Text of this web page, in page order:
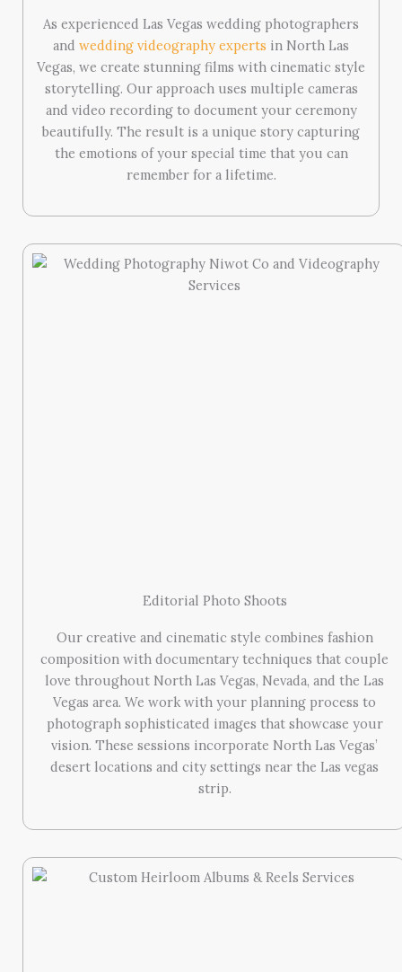
As experienced Las Vegas wedding photographers
and wedding videography experts in North Las
Vegas, we create stunning films with cinematic style
storytelling. Our approach uses multiple cameras
and video recording to document your ceremony
beautifully. The result is a unique story capturing
the emotions of your special time that you can
remember for a lifetime.
Editorial Photo Shoots
Our creative and cinematic style combines fashion
composition with documentary techniques that couple
love throughout North Las Vegas, Nevada, and the Las
Vegas area. We work with your planning process to
photograph sophisticated images that showcase your
vision. These sessions incorporate North Las Vegas’
desert locations and city settings near the Las vegas
strip.